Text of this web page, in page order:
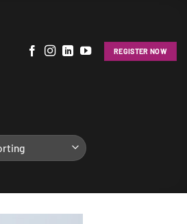
REGISTER NOW